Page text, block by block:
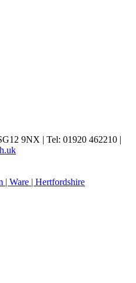
9NX | Tel: 01920 462210 |